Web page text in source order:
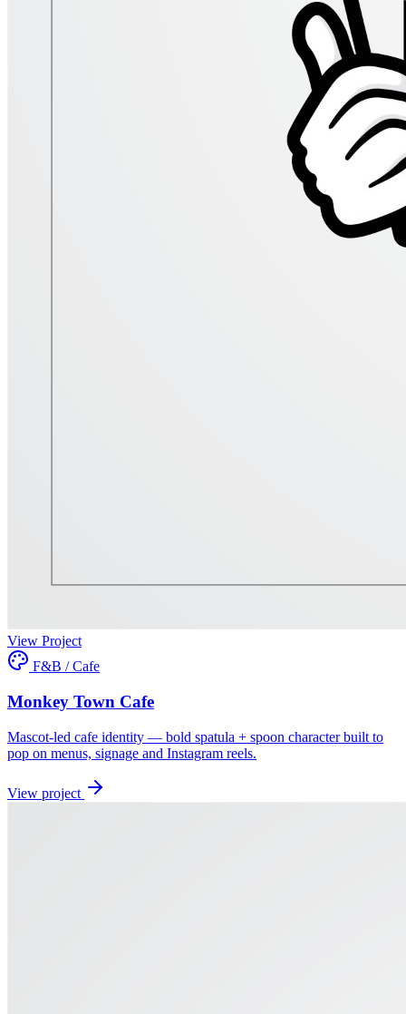
View Project
F&B / Cafe
Monkey Town Cafe
Mascot-led cafe identity — bold spatula + spoon character built to
pop on menus, signage and Instagram reels.
View project